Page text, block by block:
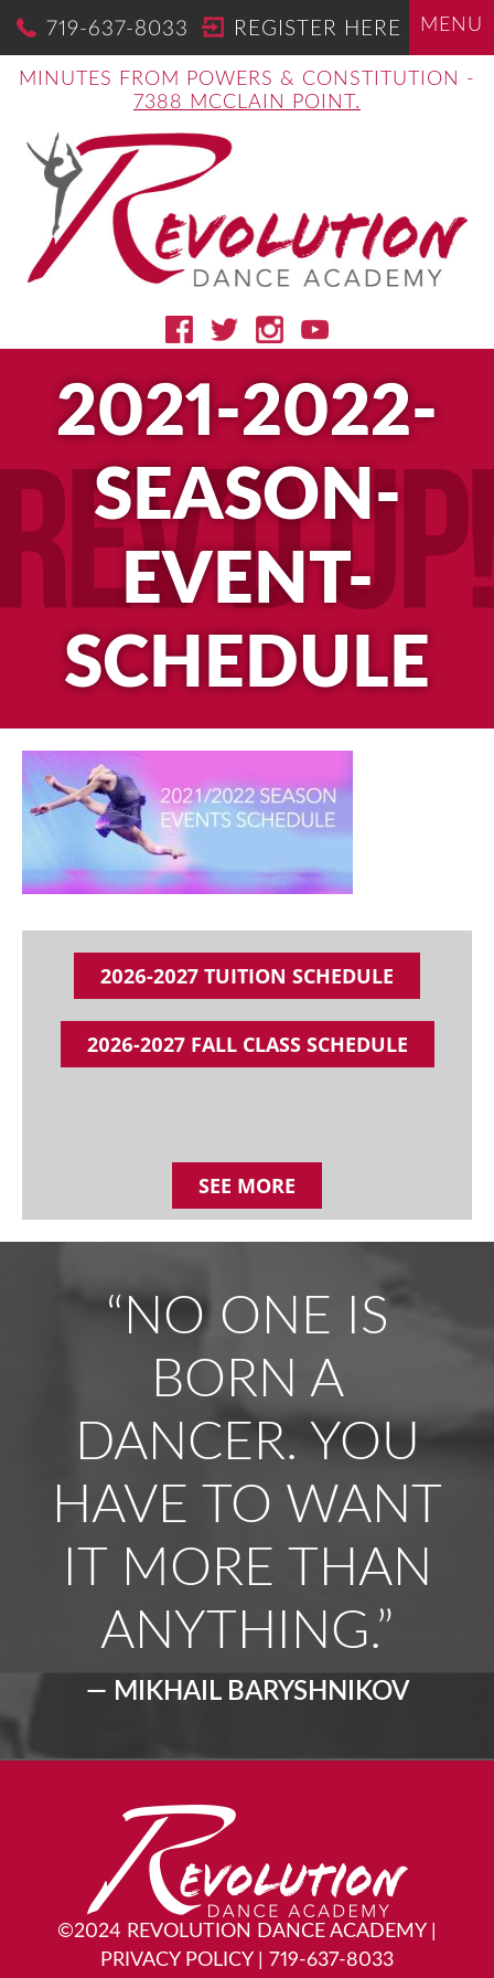
MENU
719-637-8033 REGISTER HERE
MINUTES FROM POWERS & CONSTITUTION -
7388 MCCLAIN POINT.
2021-2022-
SEASON-
EVENT-
SCHEDULE
2026-2027 TUITION SCHEDULE
2026-2027 FALL CLASS SCHEDULE
SEE MORE
“NO ONE IS
BORN A
DANCER. YOU
HAVE TO WANT
IT MORE THAN
ANYTHING.”
— MIKHAIL BARYSHNIKOV
©2024 REVOLUTION DANCE ACADEMY
PRIVACY POLICY| 719-637-8033